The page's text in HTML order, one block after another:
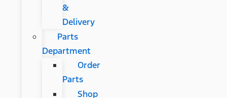
&
Delivery
Parts
Department
Order
Parts
Shop